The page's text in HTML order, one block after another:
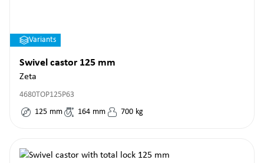
Variants
Swivel castor 125 mm
Zeta
4680TOP125P63
125 mm 164 mm 700 kg